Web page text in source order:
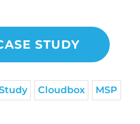
STUDY
Cloudbox MSP